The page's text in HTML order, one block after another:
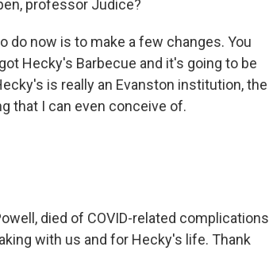
professor Judice?
do now is to make a few changes. You
Hecky's Barbecue and it's going to be
is really an Evanston institution, the
that I can even conceive of.
died of COVID-related complications
with us and for Hecky's life. Thank